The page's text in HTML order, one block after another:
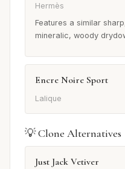
Hermès
Features a similar
mineralic, woody
Encre Noire Sport
Lalique
💡 Clone Alternatives
Just Jack Vetiver